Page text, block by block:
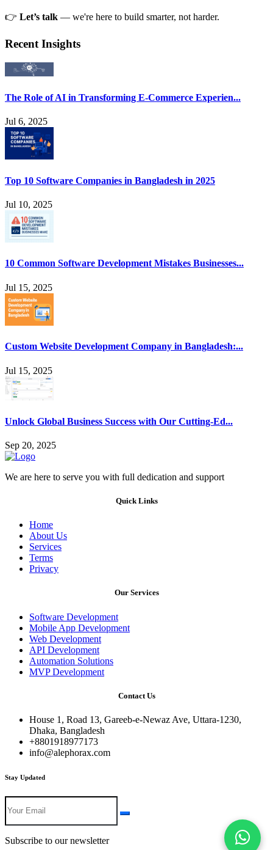
👉 Let’s talk — we're here to build smarter, not harder.
Recent Insights
The Role of AI in Transforming E-Commerce Experien...
Jul 6, 2025
Top 10 Software Companies in Bangladesh in 2025
Jul 10, 2025
10 Common Software Development Mistakes Businesses...
Jul 15, 2025
Custom Website Development Company in Bangladesh:...
Jul 15, 2025
Unlock Global Business Success with Our Cutting-Ed...
Sep 20, 2025
We are here to serve you with full dedication and support
Quick Links
Home
About Us
Services
Terms
Privacy
Our Services
Software Development
Mobile App Development
Web Development
API Development
Automation Solutions
MVP Development
Contact Us
House 1, Road 13, Gareeb-e-Newaz Ave, Uttara-1230,
Dhaka, Bangladesh
+8801918977173
info@alephorax.com
Stay Updated
Subscribe to our newsletter